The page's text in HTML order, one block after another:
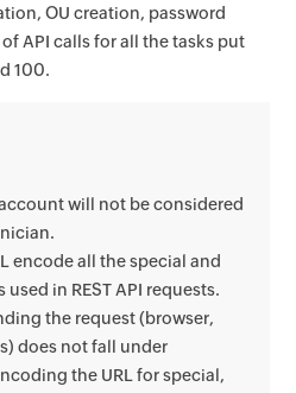
OU creation, password
API calls for all the tasks put
100.
will not be considered
encode all the special and
in REST API requests.
the request (browser,
does not fall under
the URL for special,